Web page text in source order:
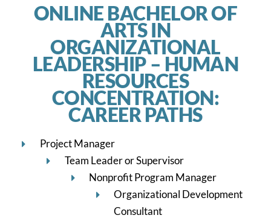
ONLINE BACHELOR OF
ARTS IN
ORGANIZATIONAL
LEADERSHIP – HUMAN
RESOURCES
CONCENTRATION:
CAREER PATHS
Project Manager
Team Leader or Supervisor
Nonprofit Program Manager
Organizational Development
Consultant